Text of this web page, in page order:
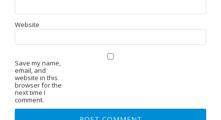
Website
Save my name,
email, and
website in this
browser for the
next time I
comment.